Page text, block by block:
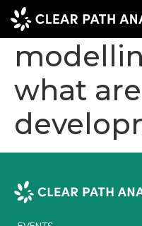
Message
EVENTS
NEWS
REPORTS
what